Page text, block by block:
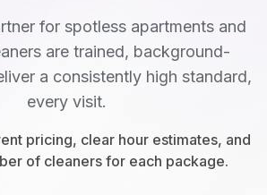
for spotless apartments and
are trained, background-
a consistently high standard,
every visit.
pricing, clear hour estimates, and
of cleaners for each package.